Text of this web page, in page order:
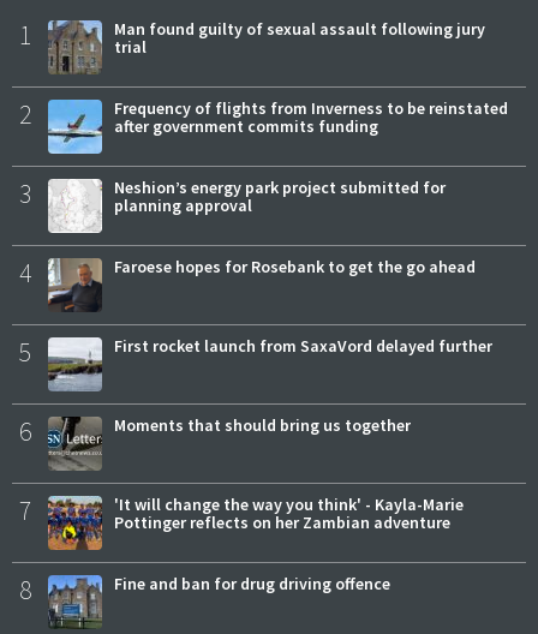
1
Man found guilty of sexual assault following jury
trial
2
Frequency of flights from Inverness to be reinstated
after government commits funding
3
Neshion’s energy park project submitted for
planning approval
4 Faroese hopes for Rosebank to get the go ahead
5 First rocket launch from SaxaVord delayed further
6 Moments that should bring us together
7
'It will change the way you think' - Kayla-Marie
Pottinger reflects on her Zambian adventure
8 Fine and ban for drug driving offence